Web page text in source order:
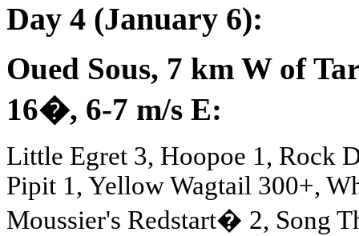
Day 4 (January 6):
Oued Sous, 7 km W of
16�, 6-7 m/s E:
Little Egret 3, Hoopoe 1, Rock
Pipit 1, Yellow Wagtail 300+,
Moussier's Redstart� 2, Song